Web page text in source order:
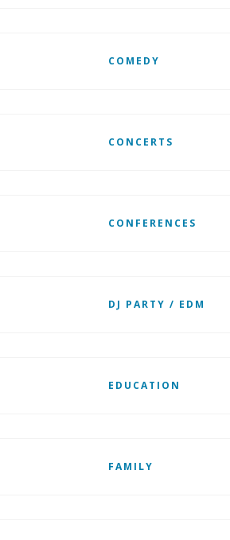
COMEDY
CONCERTS
CONFERENCES
DJ PARTY / EDM
EDUCATION
FAMILY